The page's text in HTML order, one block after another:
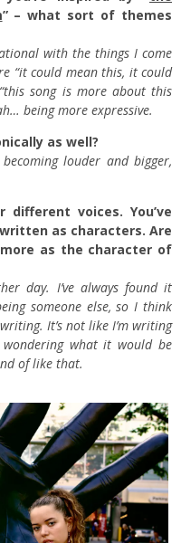
” – what sort of themes
with the things I come
“it could mean this, it could
song is more about this
being more expressive.
as well?
louder and bigger,
voices. You’ve
as characters. Are
as the character of
day. I’ve always found it
someone else, so I think
It’s not like I’m writing
what it would be
of like that.